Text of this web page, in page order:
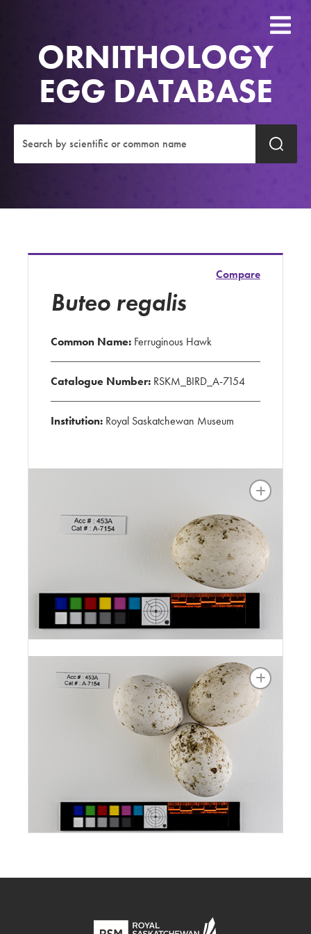
ORNITHOLOGY
EGG DATABASE
Compare
Buteo regalis
Common Name: Ferruginous Hawk
Catalogue Number: RSKM_BIRD_A-7154
Institution: Royal Saskatchewan Museum